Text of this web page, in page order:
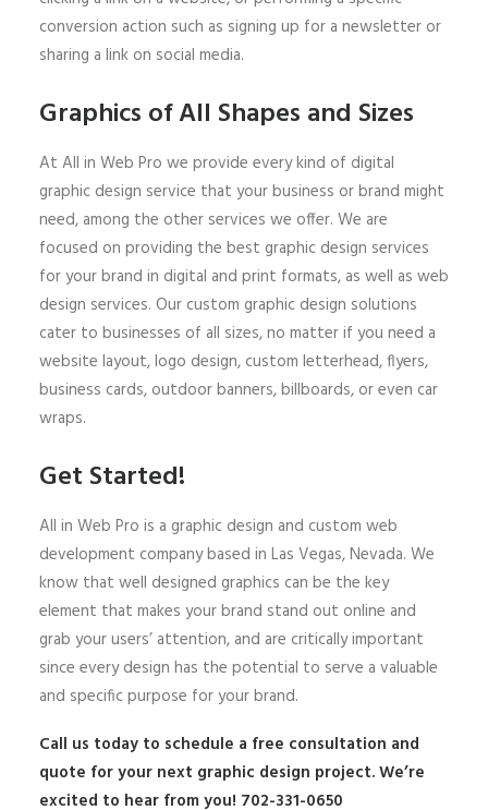
conversion action such as signing up for a newsletter or
sharing a link on social media.
Graphics of All Shapes and Sizes
At All in Web Pro we provide every kind of digital
graphic design service that your business or brand might
need, among the other services we offer. We are
focused on providing the best graphic design services
for your brand in digital and print formats, as well as web
design services. Our custom graphic design solutions
cater to businesses of all sizes, no matter if you need a
website layout, logo design, custom letterhead, flyers,
business cards, outdoor banners, billboards, or even car
wraps.
Get Started!
All in Web Pro is a graphic design and custom web
development company based in Las Vegas, Nevada. We
know that well designed graphics can be the key
element that makes your brand stand out online and
grab your users’ attention, and are critically important
since every design has the potential to serve a valuable
and specific purpose for your brand.
Call us today to schedule a free consultation and
quote for your next graphic design project. We’re
excited to hear from you! 702-331-0650